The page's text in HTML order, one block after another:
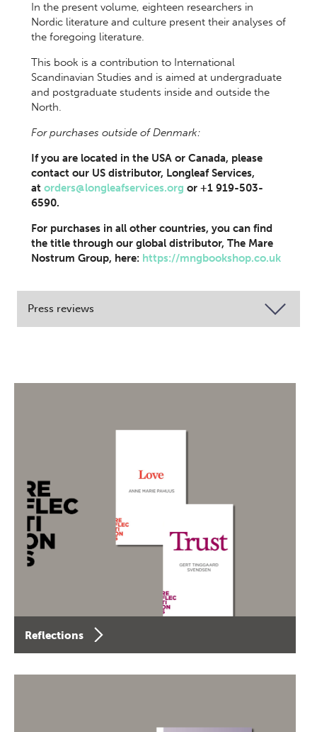
In the present volume, eighteen researchers in
Nordic literature and culture present their analyses of
the foregoing literature.
This book is a contribution to International
Scandinavian Studies and is aimed at undergraduate
and postgraduate students inside and outside the
North.
For purchases outside of Denmark:
If you are located in the USA or Canada, please
contact our US distributor, Longleaf Services,
at orders@longleafservices.org or +1 919-503-
6590.
For purchases in all other countries, you can find
the title through our global distributor, The Mare
Nostrum Group, here: https://mngbookshop.co.uk
Press reviews
Reflections